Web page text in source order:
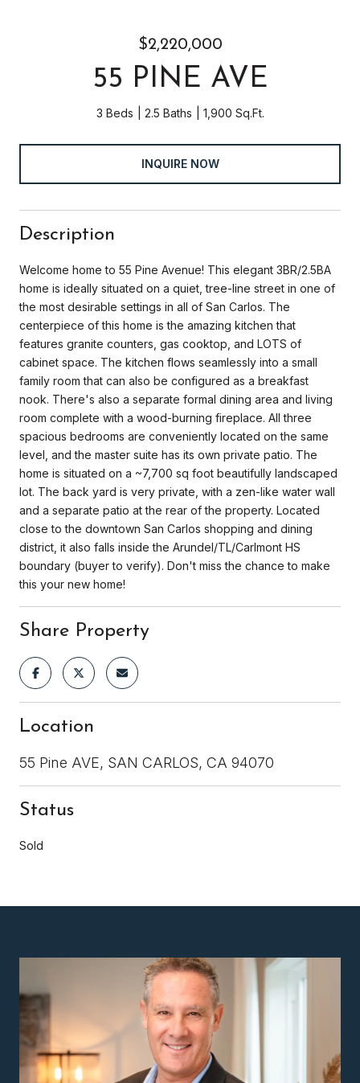
$2,220,000
55 PINE AVE
3 Beds 2.5 Baths 1,900 Sq.Ft.
INQUIRE NOW
Description
Welcome home to 55 Pine Avenue! This elegant 3BR/2.5BA
home is ideally situated on a quiet, tree-line street in one of
the most desirable settings in all of San Carlos. The
centerpiece of this home is the amazing kitchen that
features granite counters, gas cooktop, and LOTS of
cabinet space. The kitchen flows seamlessly into a small
family room that can also be configured as a breakfast
nook. There's also a separate formal dining area and living
room complete with a wood-burning fireplace. All three
spacious bedrooms are conveniently located on the same
level, and the master suite has its own private patio. The
home is situated on a ~7,700 sq foot beautifully landscaped
lot. The back yard is very private, with a zen-like water wall
and a separate patio at the rear of the property. Located
close to the downtown San Carlos shopping and dining
district, it also falls inside the Arundel/TL/Carlmont HS
boundary (buyer to verify). Don't miss the chance to make
this your new home!
Share Property
Location
55 Pine AVE, SAN CARLOS, CA 94070
Status
Sold